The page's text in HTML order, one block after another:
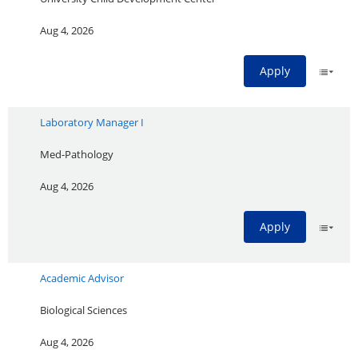
Aug 4, 2026
Apply
Laboratory Manager I
Med-Pathology
Aug 4, 2026
Apply
Academic Advisor
Biological Sciences
Aug 4, 2026